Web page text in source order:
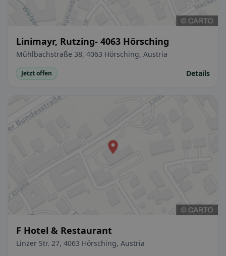
Linimayr, Rutzing- 4063 Hörsching
Mühlbachstraße 38, 4063 Hörsching, Austria
Jetzt offen Details
F Hotel & Restaurant
Linzer Str. 27, 4063 Hörsching, Austria